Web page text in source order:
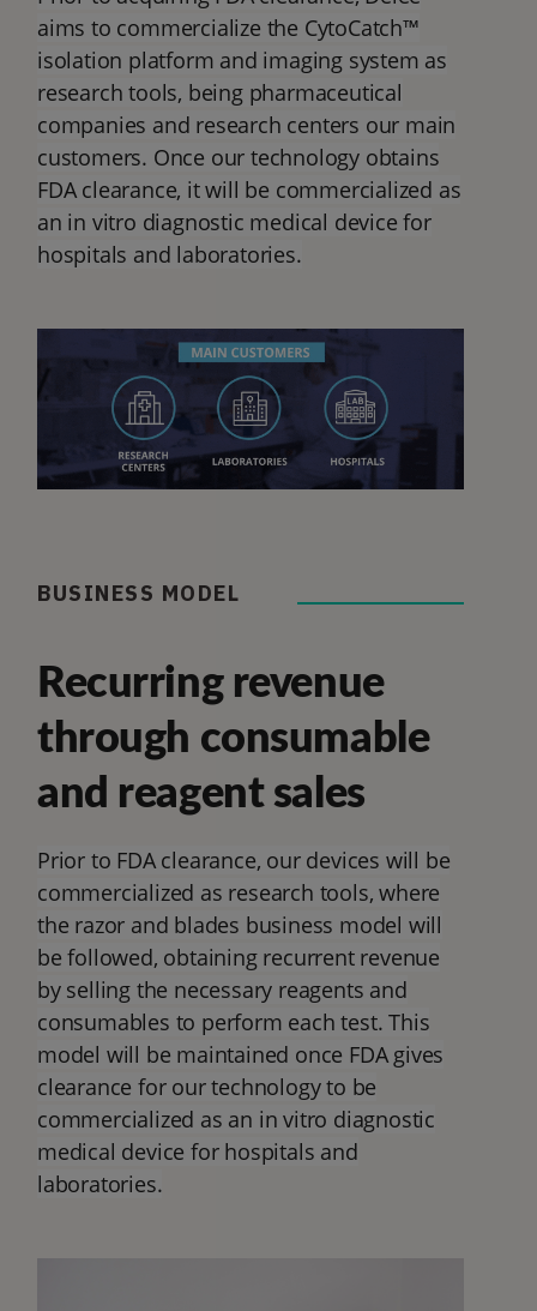
aims to commercialize the CytoCatch™
isolation platform and imaging system as
research tools, being pharmaceutical
companies and research centers our main
customers. Once our technology obtains
FDA clearance, it will be commercialized as
an in vitro diagnostic medical device for
hospitals and laboratories.
BUSINESS MODEL
Recurring revenue
through consumable
and reagent sales
Prior to FDA clearance, our devices will be
commercialized as research tools, where
the razor and blades business model will
be followed, obtaining recurrent revenue
by selling the necessary reagents and
consumables to perform each test. This
model will be maintained once FDA gives
clearance for our technology to be
commercialized as an in vitro diagnostic
medical device for hospitals and
laboratories.